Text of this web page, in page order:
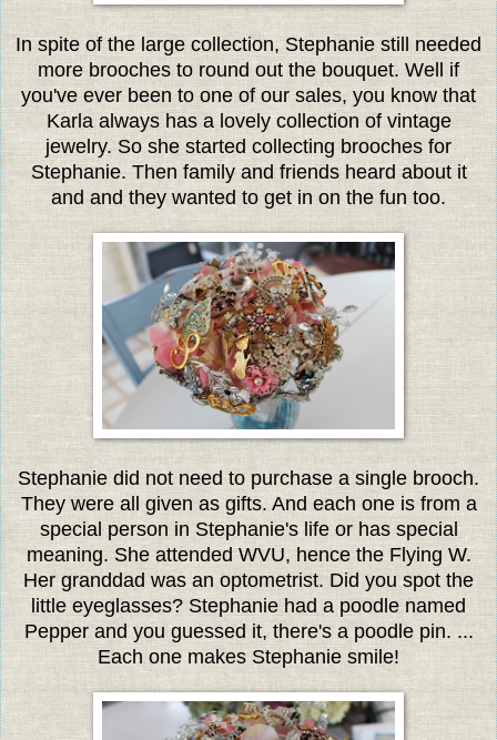
In spite of the large collection, Stephanie still needed
more brooches to round out the bouquet. Well if
you've ever been to one of our sales, you know that
Karla always has a lovely collection of vintage
jewelry. So she started collecting brooches for
Stephanie. Then family and friends heard about it
and and they wanted to get in on the fun too.
Stephanie did not need to purchase a single brooch.
They were all given as gifts. And each one is from a
special person in Stephanie's life or has special
meaning. She attended WVU, hence the Flying W.
Her granddad was an optometrist. Did you spot the
little eyeglasses? Stephanie had a poodle named
Pepper and you guessed it, there's a poodle pin. ...
Each one makes Stephanie smile!